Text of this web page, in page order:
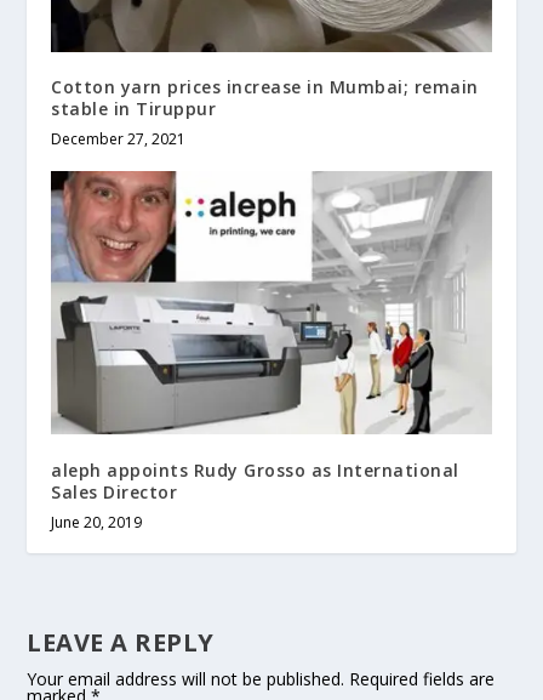
Cotton yarn prices increase in Mumbai; remain
stable in Tiruppur
December 27, 2021
aleph appoints Rudy Grosso as International
Sales Director
June 20, 2019
LEAVE A REPLY
Your email address will not be published. Required fields are
marked*